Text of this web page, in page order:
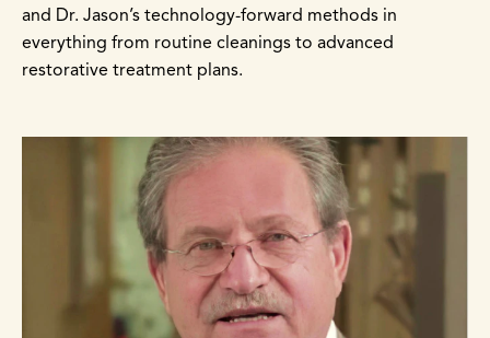
and Dr. Jason’s technology-forward methods in
everything from routine cleanings to advanced
restorative treatment plans.